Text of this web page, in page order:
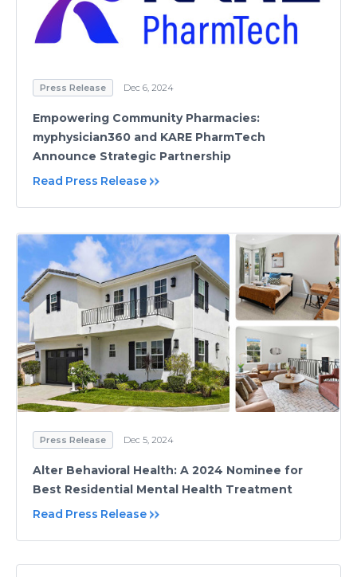
Press Release Dec 6, 2024
Empowering Community Pharmacies:
myphysician360 and KARE PharmTech
Announce Strategic Partnership
Read Press Release
Press Release Dec 5, 2024
Alter Behavioral Health: A 2024 Nominee for
Best Residential Mental Health Treatment
Read Press Release